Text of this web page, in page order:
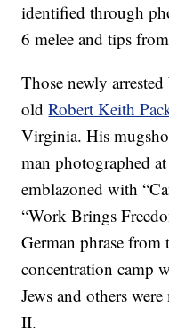
identified through
6 melee and tips
Those newly
oldRobert Keith
Virginia. His
man photographed
emblazoned with
“Work Brings
German phrase from
concentration camp
Jews and others
II.